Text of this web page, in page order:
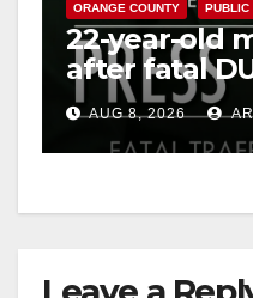
ORANGE COUNTY PUBLIC
22-year-old
after fatal
OCAUG 8, 2026